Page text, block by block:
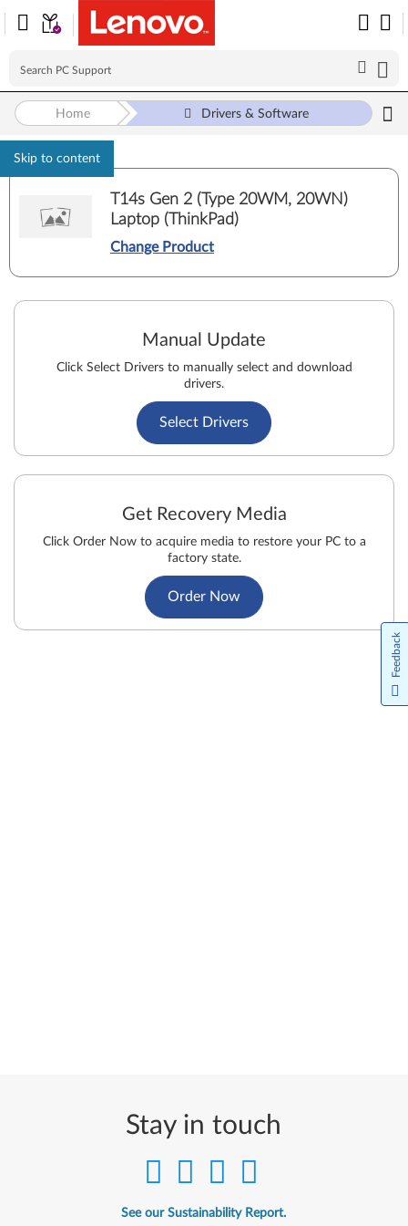
Skip to content
Home Drivers & Software
T14s Gen 2 (Type 20WM, 20WN)
Laptop (ThinkPad)
Change Product
Manual Update
Click Select Drivers to manually select and download
drivers.
Select Drivers
Get Recovery Media
Click Order Now to acquire media to restore your PC to a
factory state.
Order Now
Stay in touch
See our Sustainability Report.
Feedback